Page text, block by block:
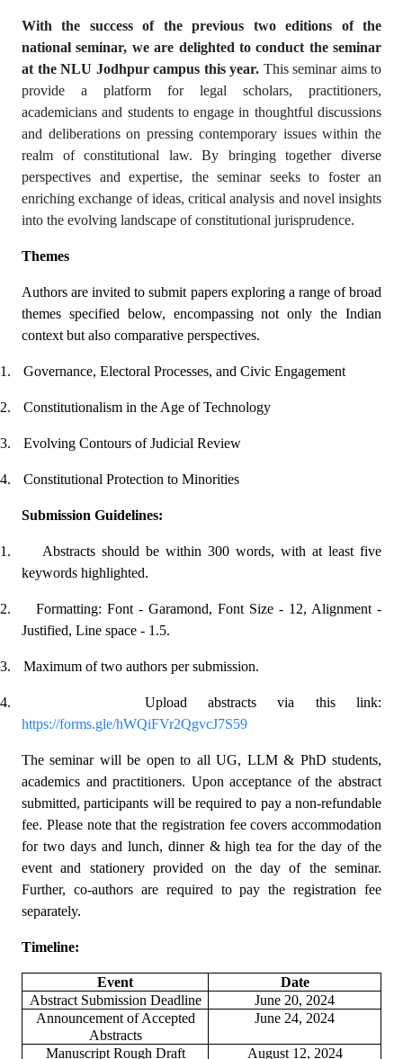
With the success of the previous two editions of the
national seminar, we are delighted to conduct the seminar
at the NLU Jodhpur campus this year. This seminar aims to
provide a platform for legal scholars, practitioners,
academicians and students to engage in thoughtful discussions
and deliberations on pressing contemporary issues within the
realm of constitutional law. By bringing together diverse
perspectives and expertise, the seminar seeks to foster an
enriching exchange of ideas, critical analysis and novel insights
into the evolving landscape of constitutional jurisprudence.
Themes
Authors are invited to submit papers exploring a range of broad
themes specified below, encompassing not only the Indian
context but also comparative perspectives.
1. Governance, Electoral Processes, and Civic Engagement
2. Constitutionalism in the Age of Technology
3. Evolving Contours of Judicial Review
4. Constitutional Protection to Minorities
Submission Guidelines:
1.
Abstracts should be within 300 words, with at least five
keywords highlighted.
2.
Formatting: Font - Garamond, Font Size - 12, Alignment -
Justified, Line space - 1.5.
3. Maximum of two authors per submission.
4. Upload abstracts via thislink:
https://forms.gle/hWQiFVr2QgvcJ7S59
The seminar will be open to all UG, LLM & PhD students,
academics and practitioners. Upon acceptance of the abstract
submitted, participants will be required to pay a non-refundable
fee. Please note that the registration fee covers accommodation
for two days and lunch, dinner & high tea for the day of the
event and stationery provided on the day of the seminar.
Further, co-authors are required to pay the registration fee
separately.
Timeline:
Event
Date
Abstract Submission Deadline
June 20, 2024
Announcement of Accepted
Abstracts
June 24, 2024
Manuscript Rough Draft August 12, 2024